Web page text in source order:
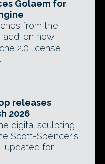
Golaem for
from the
add-on now
2.0 license,
releases
2026
digital sculpting
Scott-Spencer's
updated for